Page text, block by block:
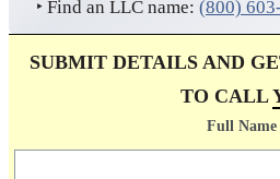
‣ Find an LLC name: (800)
SUBMIT DETAILS AND
TO CALL
Full Name